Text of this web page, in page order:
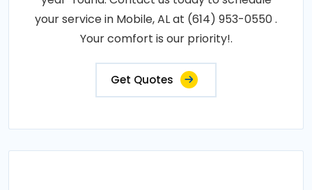
your service in Mobile, AL at (614) 953-0550 .
Your comfort is our priority!.
Get Quotes